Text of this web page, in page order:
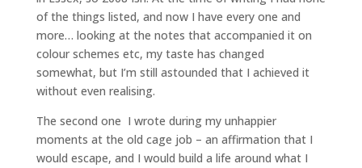
of the things listed, and now I have every one and
more… looking at the notes that accompanied it on
colour schemes etc, my taste has changed
somewhat, but I’m still astounded that I achieved it
without even realising.
The second one I wrote during my unhappier
moments at the old cage job – an affirmation that I
would escape, and I would build a life around what I